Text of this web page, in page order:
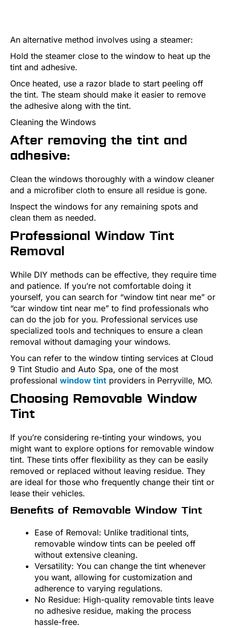
An alternative method involves using a steamer:
Hold the steamer close to the window to heat up the
tint and adhesive.
Once heated, use a razor blade to start peeling off
the tint. The steam should make it easier to remove
the adhesive along with the tint.
Cleaning the Windows
After removing the tint and
adhesive:
Clean the windows thoroughly with a window cleaner
and a microfiber cloth to ensure all residue is gone.
Inspect the windows for any remaining spots and
clean them as needed.
Professional Window Tint
Removal
While DIY methods can be effective, they require time
and patience. If you’re not comfortable doing it
yourself, you can search for “window tint near me” or
“car window tint near me” to find professionals who
can do the job for you. Professional services use
specialized tools and techniques to ensure a clean
removal without damaging your windows.
You can refer to the window tinting services at Cloud
9 Tint Studio and Auto Spa, one of the most
professional window tint providers in Perryville, MO.
Choosing Removable Window
Tint
If you’re considering re-tinting your windows, you
might want to explore options for removable window
tint. These tints offer flexibility as they can be easily
removed or replaced without leaving residue. They
are ideal for those who frequently change their tint or
lease their vehicles.
Benefits of Removable Window Tint
Ease of Removal: Unlike traditional tints,
removable window tints can be peeled off
without extensive cleaning.
Versatility: You can change the tint whenever
you want, allowing for customization and
adherence to varying regulations.
No Residue: High-quality removable tints leave
no adhesive residue, making the process
hassle-free.